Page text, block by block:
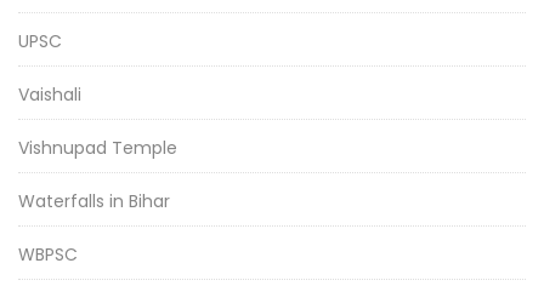
UPSC
Vaishali
Vishnupad Temple
Waterfalls in Bihar
WBPSC